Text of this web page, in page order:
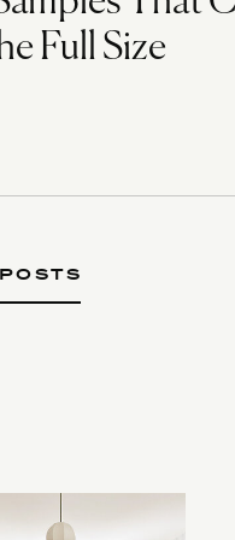
Full Size